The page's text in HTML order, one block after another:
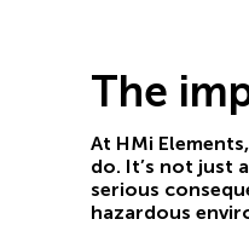
The
At HMi
do. It’s not just
serious
hazardous